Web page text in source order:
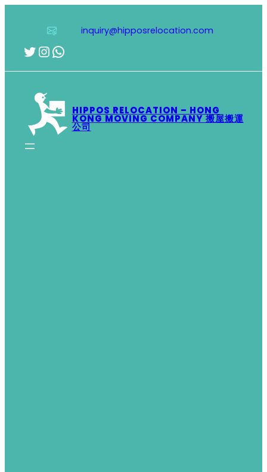
inquiry@hipposrelocation.com
Twitter
Instagram
WhatsApp
HIPPOS RELOCATION – HONG
KONG MOVING COMPANY 搬屋搬運
公司